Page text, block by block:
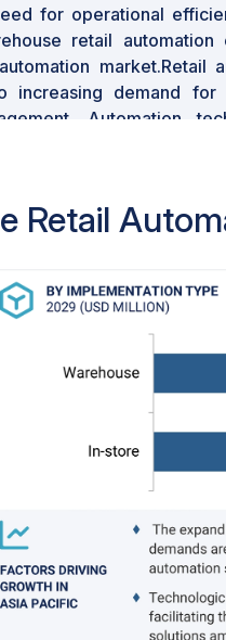
for operational
retail
market.Retail
increasing demand
Automation
orders and meet
Retail